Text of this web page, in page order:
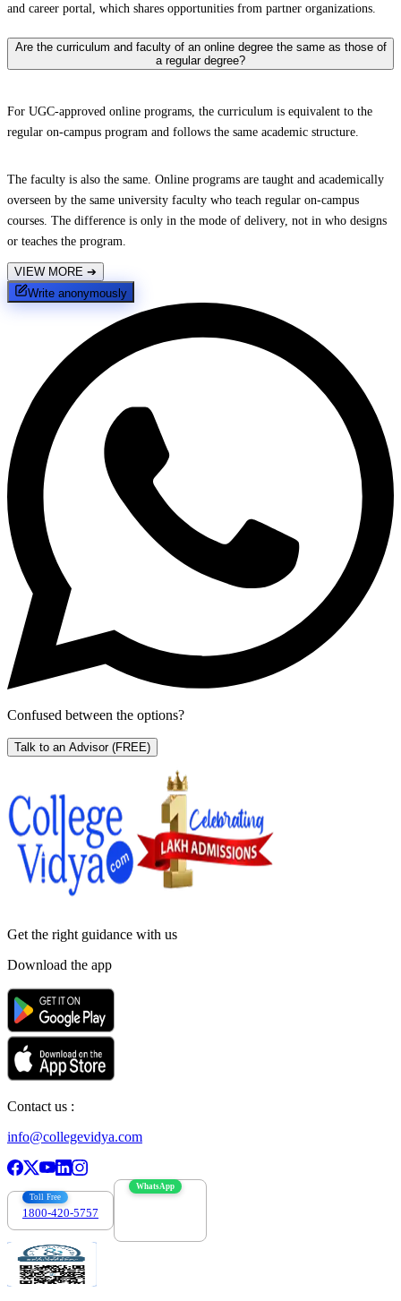
and career portal, which shares opportunities from partner organizations.
Are the curriculum and faculty of an online degree the same as those of
a regular degree?
For UGC-approved online programs, the curriculum is equivalent to the
regular on-campus program and follows the same academic structure.
The faculty is also the same. Online programs are taught and academically
overseen by the same university faculty who teach regular on-campus
courses. The difference is only in the mode of delivery, not in who designs
or teaches the program.
VIEW MORE ➔
Write anonymously
Confused between the options?
Talk to an Advisor (FREE)
Get the right guidance with us
Download the app
Contact us :
info@collegevidya.com
Toll Free
1800-420-5757
WhatsApp